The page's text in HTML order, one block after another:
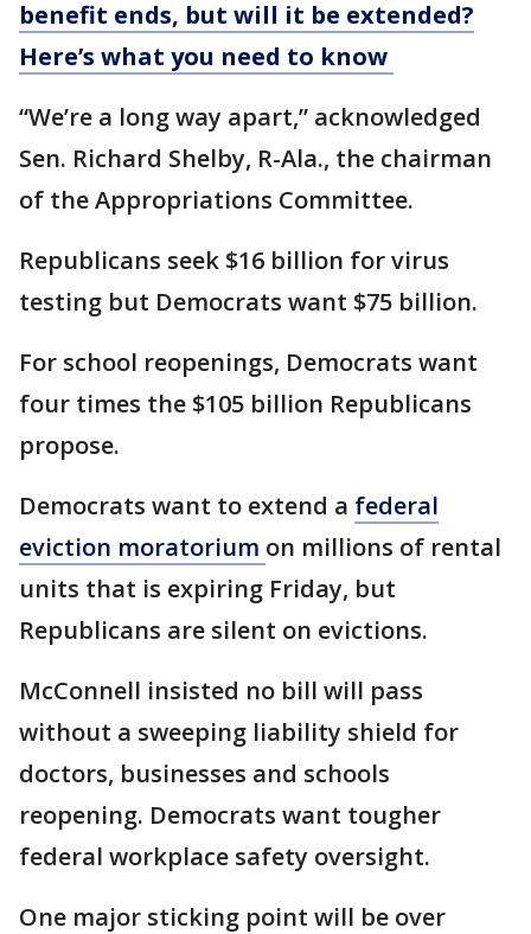
benefit ends, but will it be extended?
Here’s what you need to know
“We’re a long way apart,” acknowledged
Sen. Richard Shelby, R-Ala., the chairman
of the Appropriations Committee.
Republicans seek $16 billion for virus
testing but Democrats want $75 billion.
For school reopenings, Democrats want
four times the $105 billion Republicans
propose.
Democrats want to extend a federal
eviction moratorium on millions of rental
units that is expiring Friday, but
Republicans are silent on evictions.
McConnell insisted no bill will pass
without a sweeping liability shield for
doctors, businesses and schools
reopening. Democrats want tougher
federal workplace safety oversight.
One major sticking point will be over